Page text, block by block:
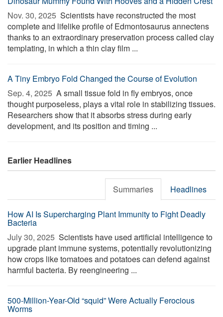
Nov. 30, 2025  Scientists have reconstructed the most
complete and lifelike profile of Edmontosaurus annectens
thanks to an extraordinary preservation process called clay
templating, in which a thin clay film ...
A Tiny Embryo Fold Changed the Course of Evolution
Sep. 4, 2025  A small tissue fold in fly embryos, once
thought purposeless, plays a vital role in stabilizing tissues.
Researchers show that it absorbs stress during early
development, and its position and timing ...
Earlier Headlines
Summaries Headlines
How AI Is Supercharging Plant Immunity to Fight Deadly
Bacteria
July 30, 2025  Scientists have used artificial intelligence to
upgrade plant immune systems, potentially revolutionizing
how crops like tomatoes and potatoes can defend against
harmful bacteria. By reengineering ...
500-Million-Year-Old “squid” Were Actually Ferocious
Worms